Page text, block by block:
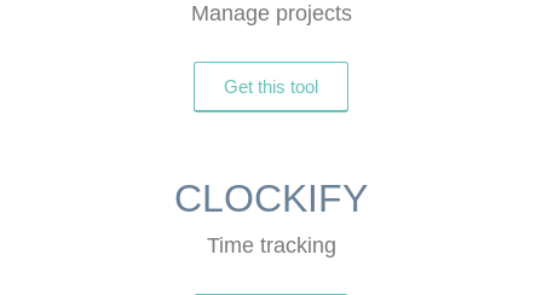
Manage projects
Get this tool
CLOCKIFY
Time tracking